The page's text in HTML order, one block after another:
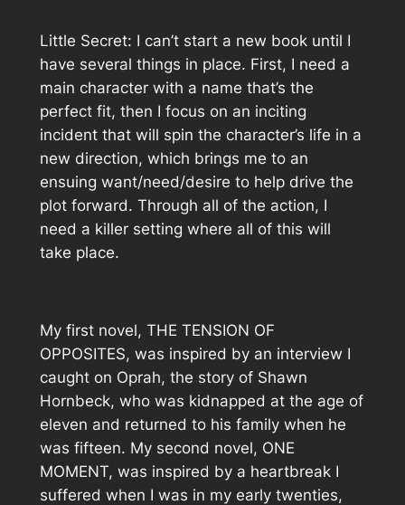
Little Secret: I can’t start a new book until I
have several things in place. First, I need a
main character with a name that’s the
perfect fit, then I focus on an inciting
incident that will spin the character’s life in a
new direction, which brings me to an
ensuing want/need/desire to help drive the
plot forward. Through all of the action, I
need a killer setting where all of this will
take place.
My first novel, THE TENSION OF
OPPOSITES, was inspired by an interview I
caught on Oprah, the story of Shawn
Hornbeck, who was kidnapped at the age of
eleven and returned to his family when he
was fifteen. My second novel, ONE
MOMENT, was inspired by a heartbreak I
suffered when I was in my early twenties,